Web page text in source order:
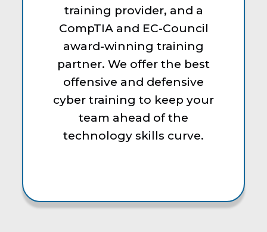
training provider, and a
CompTIA and EC-Council
award-winning training
partner. We offer the best
offensive and defensive
cyber training to keep your
team ahead of the
technology skills curve.